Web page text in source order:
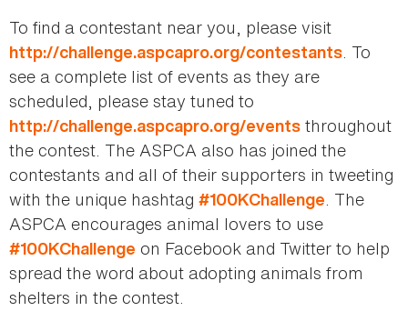
To find a contestant near you, please visit
http://challenge.aspcapro.org/contestants. To
see a complete list of events as they are
scheduled, please stay tuned to
http://challenge.aspcapro.org/events throughout
the contest. The ASPCA also has joined the
contestants and all of their supporters in tweeting
with the unique hashtag #100KChallenge. The
ASPCA encourages animal lovers to use
#100KChallenge on Facebook and Twitter to help
spread the word about adopting animals from
shelters in the contest.